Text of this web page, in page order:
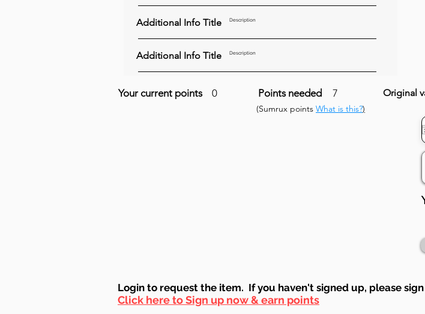
Additional Info Title Description
Additional Info Title Description
Your current points 0 Points needed 7 Original
(Sumrux points What is this?)
Login to request the item. If you haven't signed up, please
Click here to Sign up now & earn points